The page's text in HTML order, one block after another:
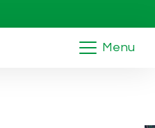
Menu